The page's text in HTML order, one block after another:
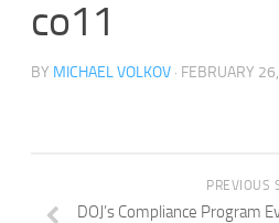
co11
BY MICHAEL VOLKOV · FEBRUARY
PREVIOUS
DOJ’s Compliance Program